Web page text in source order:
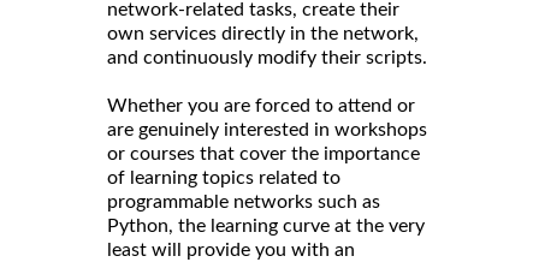
network-related tasks, create their
own services directly in the network,
and continuously modify their scripts.
Whether you are forced to attend or
are genuinely interested in workshops
or courses that cover the importance
of learning topics related to
programmable networks such as
Python, the learning curve at the very
least will provide you with an